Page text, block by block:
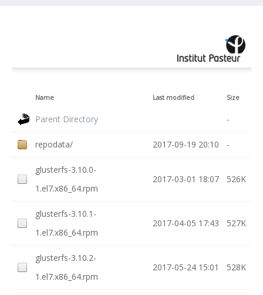
Name Last modified Size
Parent Directory -
repodata/ 2017-09-19 20:10 -
glusterfs-3.10.0-
1.el7.x86_64.rpm
2017-03-01 18:07 526K
glusterfs-3.10.1-
1.el7.x86_64.rpm
2017-04-05 17:43 527K
glusterfs-3.10.2-
1.el7.x86_64.rpm
2017-05-24 15:01 528K